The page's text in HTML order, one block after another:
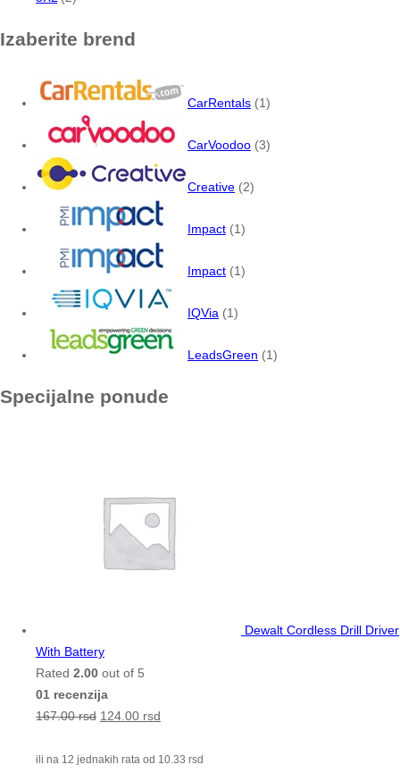
Izaberite brend
CarRentals (1)
CarVoodoo (3)
Creative (2)
Impact (1)
Impact (1)
IQVia (1)
LeadsGreen (1)
Specijalne ponude
Dewalt Cordless Drill Driver
With Battery
Rated 2.00 out of 5
01 recenzija
167.00rsd 124.00 rsd
ili na 12 jednakih rata od 10.33 rsd